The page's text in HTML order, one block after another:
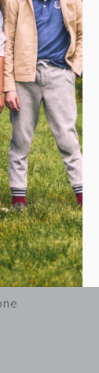
details of Rubber
Link